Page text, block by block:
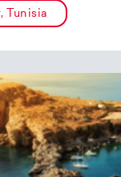
Tunisia